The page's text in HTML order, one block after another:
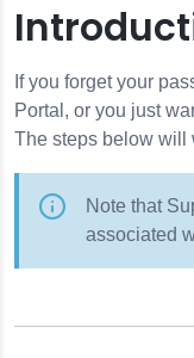
If you forget your
Portal, or you just
The steps below will
Note that
associated